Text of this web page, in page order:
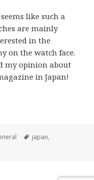
like such a
are mainly
in the
on the watch face.
my opinion about
in Japan!
Tags
japan,